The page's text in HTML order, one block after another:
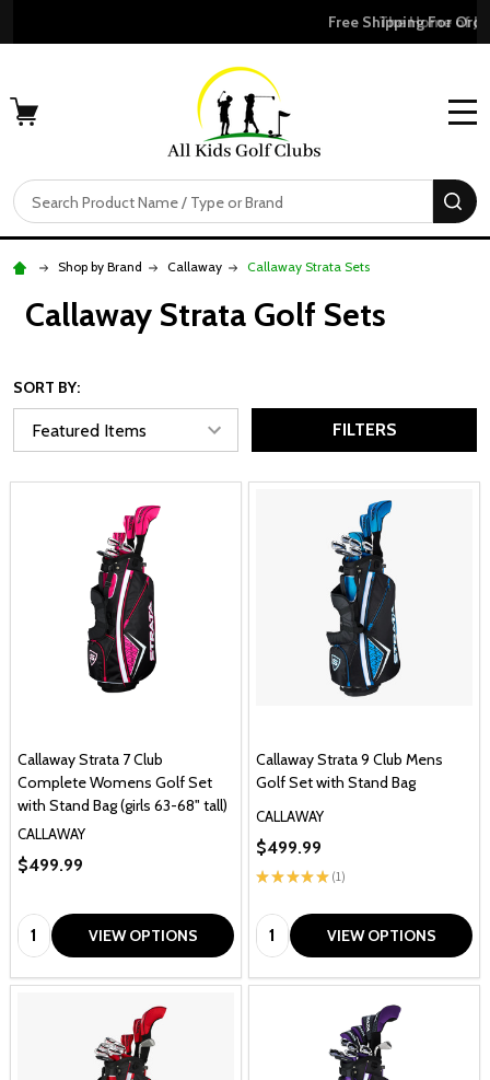
Free Shipping For Orders Over $50
Search
Shop by Brand Callaway Callaway Strata Sets
Callaway Strata Golf Sets
SORT BY:
FILTERS
Callaway Strata 7 Club
Complete Womens Golf Set
with Stand Bag (girls 63-68" tall)
CALLAWAY
$499.99
Quantity: VIEW OPTIONS
Callaway Strata 9 Club Mens
Golf Set with Stand Bag
CALLAWAY
★ ★ ★★★ 1
1
$499.99
Quantity: VIEW OPTIONS